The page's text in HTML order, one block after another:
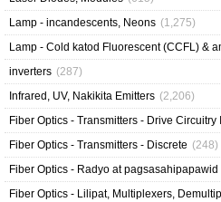
Lamp - incandescents, Neons (1,275)
Lamp - Cold katod Fluorescent (CCFL) &
inverters (287)
Infrared, UV, Nakikita Emitters (2,206)
Fiber Optics - Transmitters - Drive Circuitry
Fiber Optics - Transmitters - Discrete (248)
Fiber Optics - Radyo at pagsasahipapawid
Fiber Optics - Lilipat, Multiplexers,